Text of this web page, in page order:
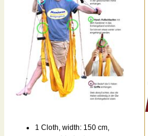
1 Cloth, width: 150 cm,